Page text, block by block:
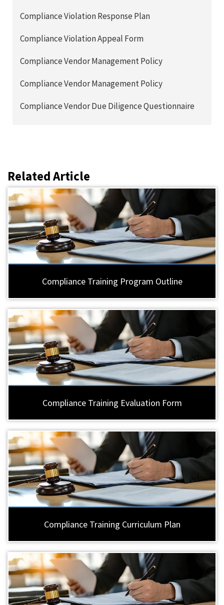
Compliance Violation Response Plan
Compliance Violation Appeal Form
Compliance Vendor Management Policy
Compliance Vendor Management Policy
Compliance Vendor Due Diligence Questionnaire
Related Article
Compliance Training Program Outline
Compliance Training Evaluation Form
Compliance Training Curriculum Plan